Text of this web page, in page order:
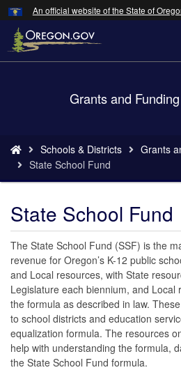
Skip
to
main
An official website of the State of
Grants and
are
here:
Schools & Districts
Grants
State School Fund
State School Fund
The State School Fund (SSF) is the
revenue for Oregon’s K-12 public
and Local resources, with State
Legislature each biennium, and Local
the formula as described in law.
to school districts and education
equalization formula. The resources
help with understanding the formula,
the State School Fund formula.
Hidden